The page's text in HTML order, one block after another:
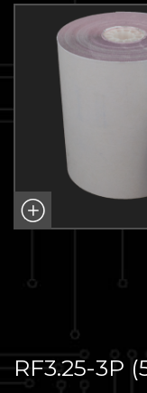
RF3.25-3P